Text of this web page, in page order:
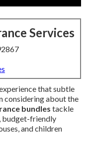
Services
that subtle
considering about the
bundles tackle
budget-friendly
and children